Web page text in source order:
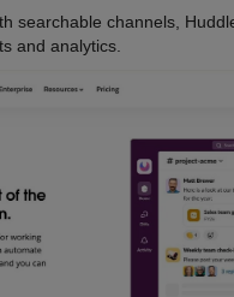
searchable channels,
and analytics.